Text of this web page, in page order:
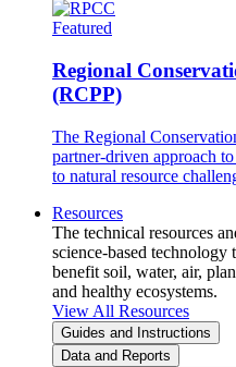
Featured
Regional
(RCPP)
The Regional
partner-driven approach
to natural resource
Resources
The technical resources
science-based
benefit soil, water, air,
and healthy ecosystems.
View All Resources
Guides and Instructions
Data and Reports